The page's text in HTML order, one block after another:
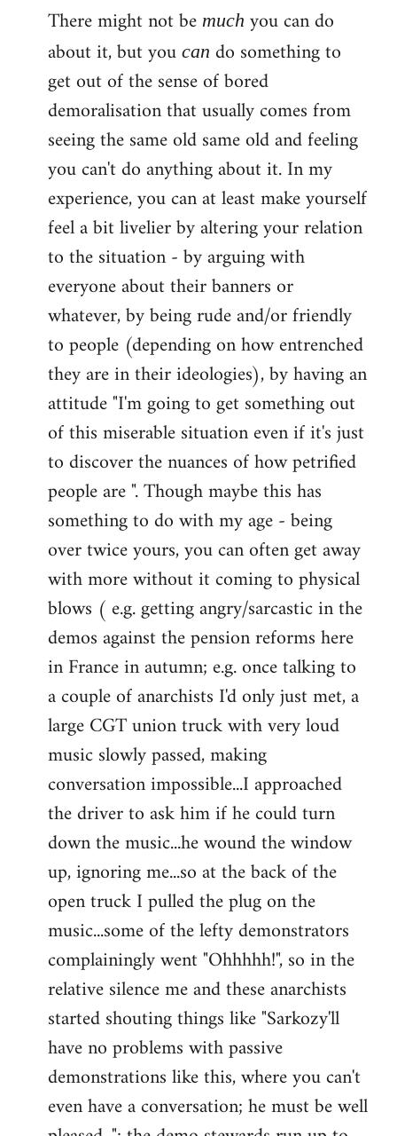
to
Welcome
libcom.org
There might not be much you can do
about it, but you can do something to
get out of the sense of bored
demoralisation that usually comes from
seeing the same old same old and feeling
you can't do anything about it. In my
experience, you can at least make yourself
feel a bit livelier by altering your relation
to the situation - by arguing with
everyone about their banners or
whatever, by being rude and/or friendly
to people (depending on how entrenched
they are in their ideologies), by having an
attitude "I'm going to get something out
of this miserable situation even if it's just
to discover the nuances of how petrified
people are ". Though maybe this has
something to do with my age - being
over twice yours, you can often get away
with more without it coming to physical
blows ( e.g. getting angry/sarcastic in the
demos against the pension reforms here
in France in autumn; e.g. once talking to
a couple of anarchists I'd only just met, a
large CGT union truck with very loud
music slowly passed, making
conversation impossible...I approached
the driver to ask him if he could turn
down the music...he wound the window
up, ignoring me...so at the back of the
open truck I pulled the plug on the
music...some of the lefty demonstrators
complainingly went "Ohhhhh!", so in the
relative silence me and these anarchists
started shouting things like "Sarkozy'll
have no problems with passive
demonstrations like this, where you can't
even have a conversation; he must be well